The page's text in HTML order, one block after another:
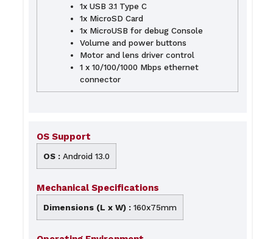
1x USB 3.1 Type C
1x MicroSD Card
1x MicroUSB for debug Console
Volume and power buttons
Motor and lens driver control
1 x 10/100/1000 Mbps ethernet
connector
OS Support
OS :Android 13.0
Mechanical Specifications
Dimensions (L x W) :160x75mm